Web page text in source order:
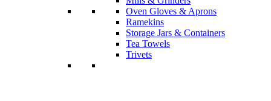
Oven Gloves & Aprons
Ramekins
Storage Jars & Containers
Tea Towels
Trivets